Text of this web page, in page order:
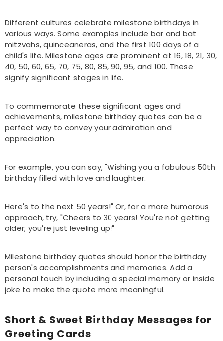
Different cultures celebrate milestone birthdays in
various ways. Some examples include bar and bat
mitzvahs, quinceaneras, and the first 100 days of a
child's life. Milestone ages are prominent at 16, 18, 21, 30,
40, 50, 60, 65, 70, 75, 80, 85, 90, 95, and 100. These
signify significant stages in life.
To commemorate these significant ages and
achievements, milestone birthday quotes can be a
perfect way to convey your admiration and
appreciation.
For example, you can say, "Wishing you a fabulous 50th
birthday filled with love and laughter.
Here's to the next 50 years!" Or, for a more humorous
approach, try, "Cheers to 30 years! You're not getting
older; you're just leveling up!"
Milestone birthday quotes should honor the birthday
person's accomplishments and memories. Add a
personal touch by including a special memory or inside
joke to make the quote more meaningful.
Short & Sweet Birthday Messages for
Greeting Cards